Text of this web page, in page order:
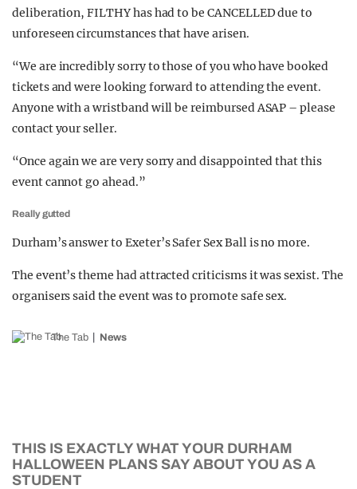
deliberation, FILTHY has had to be CANCELLED due to
unforeseen circumstances that have arisen.
“We are incredibly sorry to those of you who have booked
tickets and were looking forward to attending the event.
Anyone with a wristband will be reimbursed ASAP – please
contact your seller.
“Once again we are very sorry and disappointed that this
event cannot go ahead.”
Really gutted
Durham’s answer to Exeter’s Safer Sex Ball is no more.
The event’s theme had attracted criticisms it was sexist. The
organisers said the event was to promote safe sex.
The Tab News
THIS IS EXACTLY WHAT YOUR DURHAM
HALLOWEEN PLANS SAY ABOUT YOU AS A
STUDENT